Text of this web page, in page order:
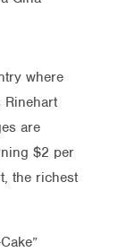
where
Rinehart
are
$2 per
the richest